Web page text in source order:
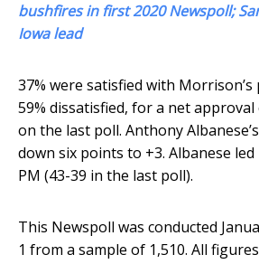
bushfires in first 2020 Newspoll;
Iowa lead
37% were satisfied with
59% dissatisfied, for a net
on the last poll. Anthony
down six points to +3. Albanese
PM (43-39 in the last poll).
This Newspoll was conducted
1 from a sample of 1,510. All